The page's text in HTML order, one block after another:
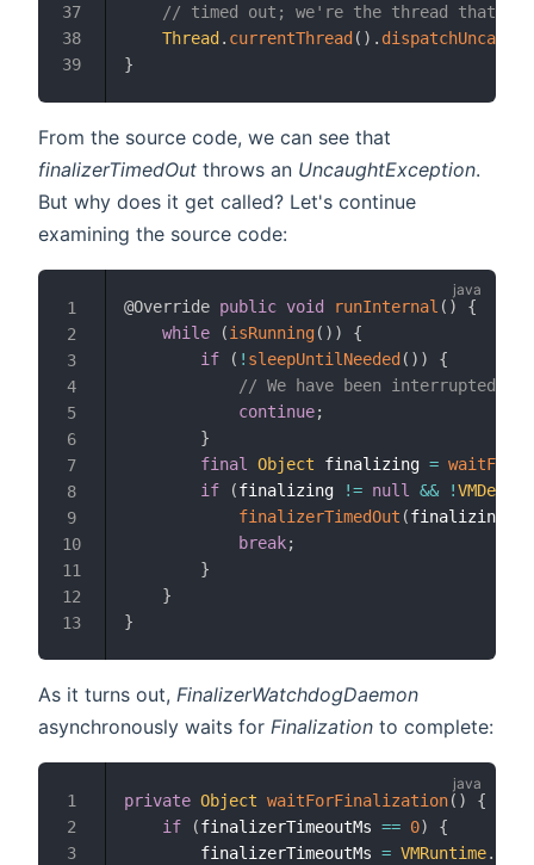
// timed out; we're the thread that
Thread . currentThread ( ) .
}
37
38
39
From the source code, we can see that
finalizerTimedOut throws an UncaughtException.
But why does it get called? Let's continue
examining the source code:
@Override public void runInternal ( )
{
while
(isRunning( ) )
{
if
( ! sleepUntilNeeded ( ) )
{
// We have been interrupted,
continue;
}
final Object finalizing =
if
(finalizing != null && !VMDebug
finalizerTimedOut (finalizing
break;
}
}
}
1
2
3
4
5
6
7
8
9
10
11
12
13
As it turns out, FinalizerWatchdogDaemon
asynchronously waits for Finalization to complete:
private Object waitForFinalization( )
{
if
(finalizerTimeoutMs == 0)
{
        finalizerTimeoutMs
= VMRuntime.
1
2
3